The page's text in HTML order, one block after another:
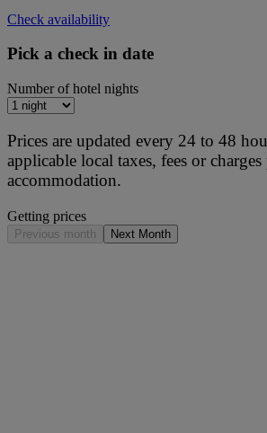
Check availability
Pick a check in date
Number of hotel nights
Prices are updated every 24 to 48
applicable local taxes, fees or
accommodation.
Getting prices
Previous month Next Month